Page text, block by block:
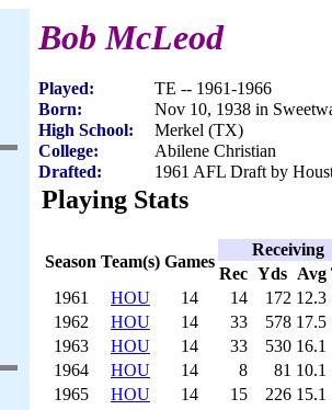
Bob McLeod
Played:
TE -- 1961-1966
Born:
Nov 10, 1938 in
High School:
Merkel (TX)
College:
Abilene Christian
Drafted:
1961 AFL Draft by
Playing Stats
Season Team(s) Games
Receiving
Rec Yds Avg
1961
HOU 14 14 172 12.3
1962
HOU 14 33 578 17.5
1963
HOU 14 33 530 16.1
1964
HOU 14 8 81 10.1
1965
HOU 14 15 226 15.1